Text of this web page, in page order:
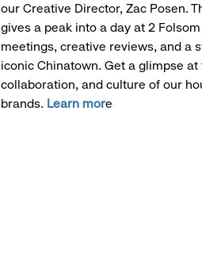
our Creative Director, Zac Posen.
gives a peak into a day at 2
meetings, creative reviews, and a
iconic Chinatown. Get a glimpse at
collaboration, and culture of our
brands. Learn more